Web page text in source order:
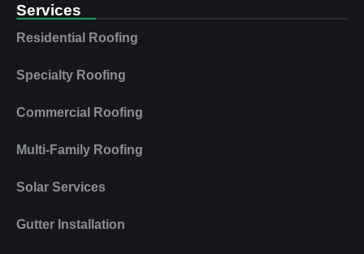
Services
Residential Roofing
Specialty Roofing
Commercial Roofing
Multi‑Family Roofing
Solar Services
Gutter Installation